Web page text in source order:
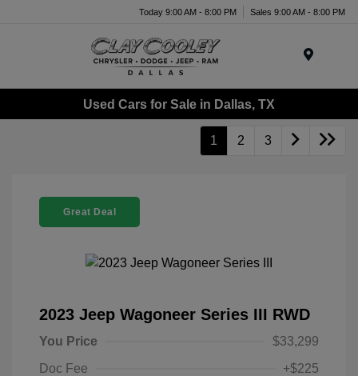
Today 9:00 AM - 8:00 PM Sales 9:00 AM - 8:00 PM
Used Cars for Sale in Dallas, TX
1 2 3
Great Deal
2023 Jeep Wagoneer Series III RWD
You Price
$33,299
Doc Fee
+$225